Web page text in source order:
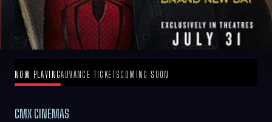
NOW PLAYINGADVANCE TICKETSCOMING SOON
CMX CINEMAS